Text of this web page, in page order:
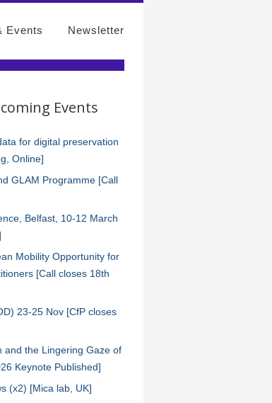
Events Newsletter
Events
for digital preservation
Online]
GLAM Programme [Call
Belfast, 10-12 March
Mobility Opportunity for
[Call closes 18th
23-25 Nov [CfP closes
and the Lingering Gaze of
Keynote Published]
(x2) [Mica lab, UK]